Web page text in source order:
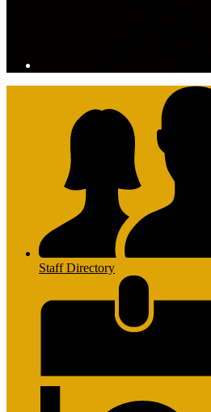
Staff Directory